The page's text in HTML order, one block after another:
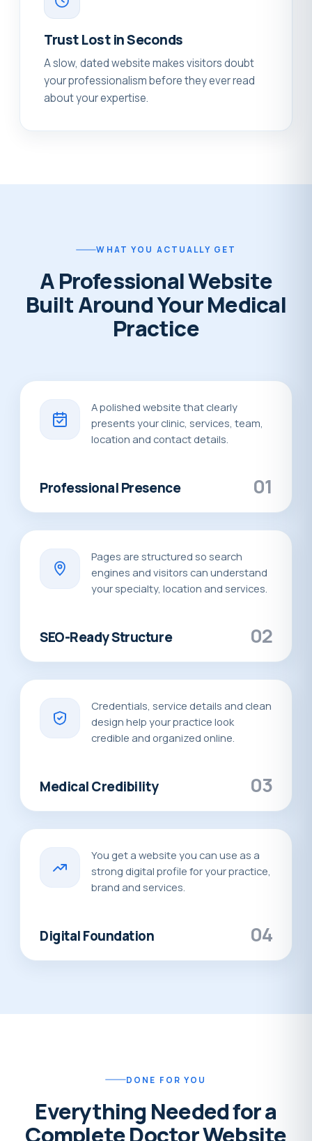
Trust Lost in Seconds
A slow, dated website makes visitors doubt
your professionalism before they ever read
about your expertise.
WHAT YOU ACTUALLY GET
A Professional Website
Built Around Your Medical
Practice
A polished website that clearly
presents your clinic, services, team,
location and contact details.
Professional Presence 01
Pages are structured so search
engines and visitors can understand
your specialty, location and services.
SEO-Ready Structure 02
Credentials, service details and clean
design help your practice look
credible and organized online.
Medical Credibility 03
You get a website you can use as a
strong digital profile for your practice,
brand and services.
Digital Foundation 04
DONE FOR YOU
Everything Needed for a
Complete Doctor Website